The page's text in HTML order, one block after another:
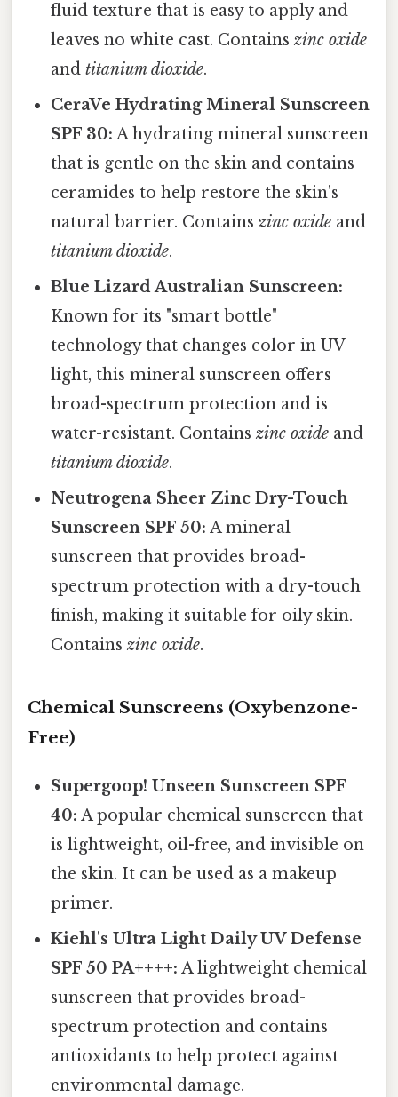
fluid texture that is easy to apply and
leaves no white cast. Containszinc oxide
andtitanium dioxide.
CeraVe Hydrating Mineral Sunscreen
SPF 30: A hydrating mineral sunscreen
that is gentle on the skin and contains
ceramides to help restore the skin's
natural barrier. Containszinc oxide and
titanium dioxide.
Blue Lizard Australian Sunscreen:
Known for its "smart bottle"
technology that changes color in UV
light, this mineral sunscreen offers
broad-spectrum protection and is
water-resistant. Containszinc oxide and
titanium dioxide.
Neutrogena Sheer Zinc Dry-Touch
Sunscreen SPF 50: A mineral
sunscreen that provides broad-
spectrum protection with a dry-touch
finish, making it suitable for oily skin.
Containszinc oxide.
Chemical Sunscreens (Oxybenzone-
Free)
Supergoop! Unseen Sunscreen SPF
40: A popular chemical sunscreen that
is lightweight, oil-free, and invisible on
the skin. It can be used as a makeup
primer.
Kiehl's Ultra Light Daily UV Defense
SPF 50 PA++++: A lightweight chemical
sunscreen that provides broad-
spectrum protection and contains
antioxidants to help protect against
environmental damage.